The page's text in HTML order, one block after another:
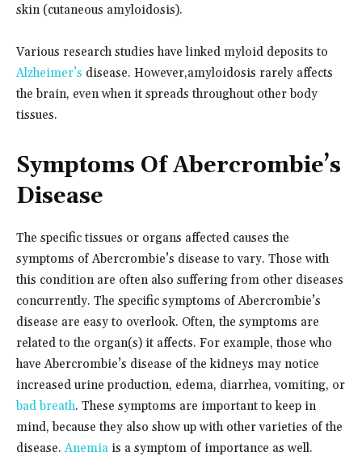
skin (cutaneous amyloidosis).
Various research studies have linked myloid deposits to
Alzheimer’s disease. However,amyloidosis rarely affects
the brain, even when it spreads throughout other body
tissues.
Symptoms Of Abercrombie’s
Disease
The specific tissues or organs affected causes the
symptoms of Abercrombie’s disease to vary. Those with
this condition are often also suffering from other diseases
concurrently. The specific symptoms of Abercrombie’s
disease are easy to overlook. Often, the symptoms are
related to the organ(s) it affects. For example, those who
have Abercrombie’s disease of the kidneys may notice
increased urine production, edema, diarrhea, vomiting, or
bad breath. These symptoms are important to keep in
mind, because they also show up with other varieties of the
disease.Anemia is a symptom of importance as well.